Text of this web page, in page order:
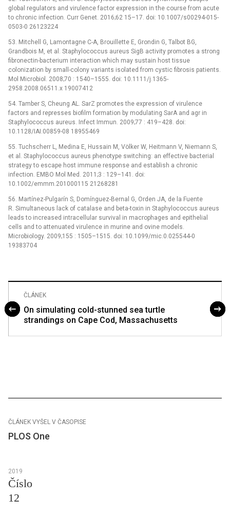
global regulators and virulence factor expression in the course from acute
to chronic infection. Curr Genet. 2016;62 15–17. doi: 10.1007/s00294-015-
0503-0 26123224
53. Mitchell G, Lamontagne C-A, Brouillette E, Grondin G, Talbot BG,
Grandbois M, et al. Staphylococcus aureus SigB activity promotes a strong
fibronectin-bacterium interaction which may sustain host tissue
colonization by small-colony variants isolated from cystic fibrosis patients.
Mol Microbiol. 2008;70 : 1540–1555. doi: 10.1111/j.1365-
2958.2008.06511.x 19007412
54. Tamber S, Cheung AL. SarZ promotes the expression of virulence
factors and represses biofilm formation by modulating SarA and agr in
Staphylococcus aureus. Infect Immun. 2009;77 : 419–428. doi:
10.1128/IAI.00859-08 18955469
55. Tuchscherr L, Medina E, Hussain M, Völker W, Heitmann V, Niemann S,
et al. Staphylococcus aureus phenotype switching: an effective bacterial
strategy to escape host immune response and establish a chronic
infection. EMBO Mol Med. 2011;3 : 129–141. doi:
10.1002/emmm.201000115 21268281
56. Martínez-Pulgarín S, Domínguez-Bernal G, Orden JA, de la Fuente
R. Simultaneous lack of catalase and beta-toxin in Staphylococcus aureus
leads to increased intracellular survival in macrophages and epithelial
cells and to attenuated virulence in murine and ovine models.
Microbiology. 2009;155 : 1505–1515. doi: 10.1099/mic.0.025544-0
19383704
ČLÁNEK
On simulating cold-stunned sea turtle
strandings on Cape Cod, Massachusetts
ČLÁNEK VYŠEL V ČASOPISE
PLOS One
2019
Číslo
12